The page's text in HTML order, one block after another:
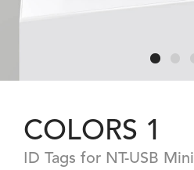
COLORS 1
ID Tags for NT-USB Mini